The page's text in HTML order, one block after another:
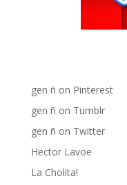
Fania Records!
gen ñ on Facebook
gen ñ on Pinterest
gen ñ on Tumblr
gen ñ on Twitter
Hector Lavoe
La Cholita!